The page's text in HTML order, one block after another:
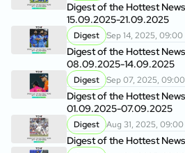
Digest of the Hottest
15.09.2025-21.09.2025
Digest Sep 14, 2025, 09:00
Digest of the Hottest
08.09.2025-14.09.2025
Digest Sep 07, 2025, 09:00
Digest of the Hottest
01.09.2025-07.09.2025
Digest Aug 31, 2025, 09:00
Digest of the Hottest